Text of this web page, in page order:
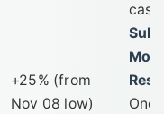
+25% (from
Nov 08 low)
cash.
Once